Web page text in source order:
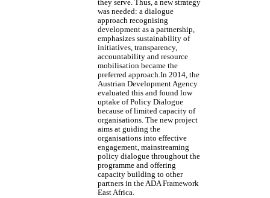
they serve. Thus, a new strategy
was needed: a dialogue
approach recognising
development as a partnership,
emphasizes sustainability of
initiatives, transparency,
accountability and resource
mobilisation became the
preferred approach.In 2014, the
Austrian Development Agency
evaluated this and found low
uptake of Policy Dialogue
because of limited capacity of
organisations. The new project
aims at guiding the
organisations into effective
engagement, mainstreaming
policy dialogue throughout the
programme and offering
capacity building to other
partners in the ADA Framework
East Africa.